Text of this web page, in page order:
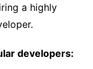
a highly
developers: